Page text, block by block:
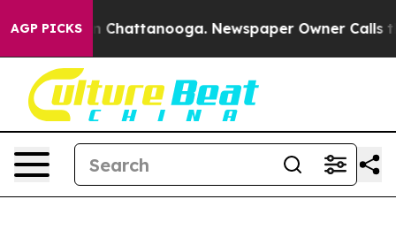
AGP PICKSin Chattanooga. Newspaper Owner Calls the